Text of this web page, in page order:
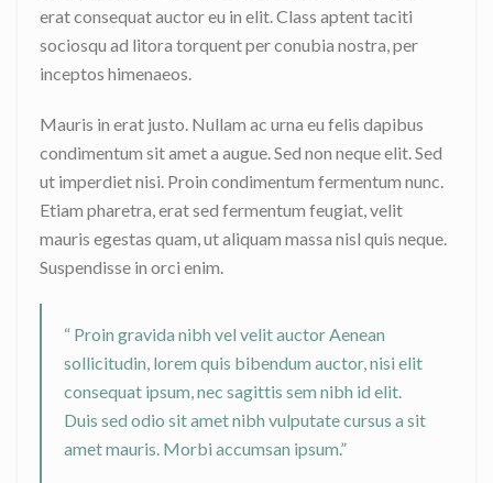
erat consequat auctor eu in elit. Class aptent taciti
sociosqu ad litora torquent per conubia nostra, per
inceptos himenaeos.
Mauris in erat justo. Nullam ac urna eu felis dapibus
condimentum sit amet a augue. Sed non neque elit. Sed
ut imperdiet nisi. Proin condimentum fermentum nunc.
Etiam pharetra, erat sed fermentum feugiat, velit
mauris egestas quam, ut aliquam massa nisl quis neque.
Suspendisse in orci enim.
“ Proin gravida nibh vel velit auctor Aenean
sollicitudin, lorem quis bibendum auctor, nisi elit
consequat ipsum, nec sagittis sem nibh id elit.
Duis sed odio sit amet nibh vulputate cursus a sit
amet mauris. Morbi accumsan ipsum.”